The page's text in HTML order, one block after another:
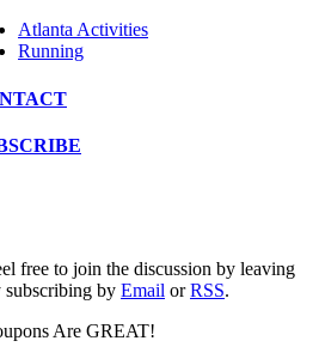
Atlanta Activities
Running
free to join the discussion by leaving
subscribing by Email orRSS.
Are GREAT!